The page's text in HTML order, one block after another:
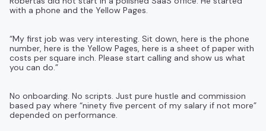
with a phone and the Yellow Pages.
“My first job was very interesting. Sit down, here is the phone
number, here is the Yellow Pages, here is a sheet of paper with
costs per square inch. Please start calling and show us what
you can do.”
No onboarding. No scripts. Just pure hustle and commission
based pay where “ninety five percent of my salary if not more”
depended on performance.